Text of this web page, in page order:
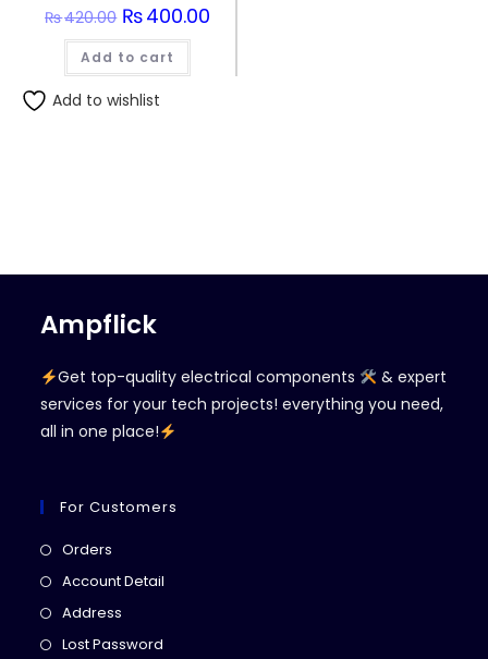
₨420.00 Original
price
was:
₨420.00.
₨400.00
Add to cart
Add to wishlist
Ampflick
Get top-quality electrical components
& expert
services for your tech projects! everything you need,
all in one place!
For Customers
Orders
in
Account Detail
Address
in
Lost Password